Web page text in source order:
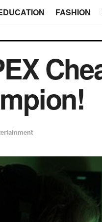
FASHION